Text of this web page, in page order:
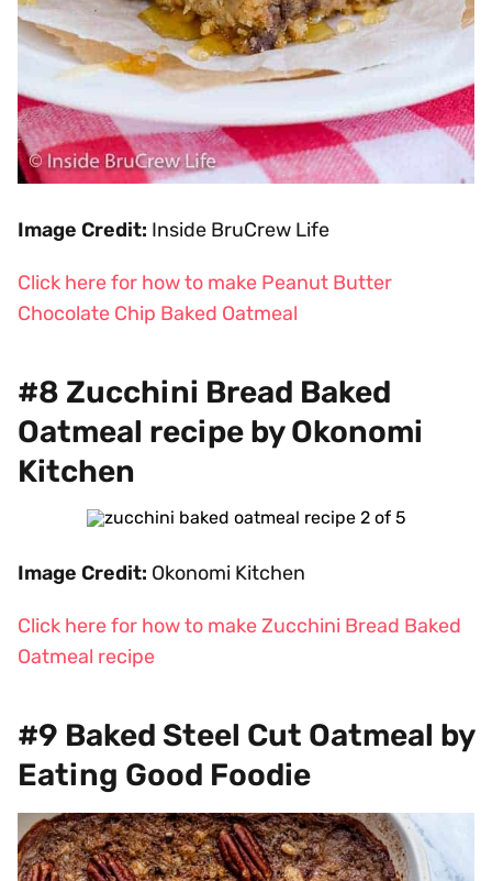
Image Credit: Inside BruCrew Life
Click here for how to make Peanut Butter
Chocolate Chip Baked Oatmeal
#8 Zucchini Bread Baked
Oatmeal recipe by Okonomi
Kitchen
Image Credit: Okonomi Kitchen
Click here for how to make Zucchini Bread Baked
Oatmeal recipe
#9 Baked Steel Cut Oatmeal by
Eating Good Foodie